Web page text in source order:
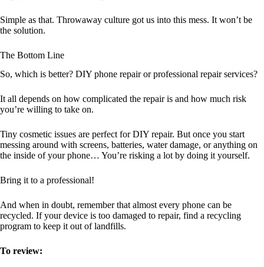
Simple as that. Throwaway culture got us into this mess. It won’t be
the solution.
The Bottom Line
So, which is better? DIY phone repair or professional repair services?
It all depends on how complicated the repair is and how much risk
you’re willing to take on.
Tiny cosmetic issues are perfect for DIY repair. But once you start
messing around with screens, batteries, water damage, or anything on
the inside of your phone… You’re risking a lot by doing it yourself.
Bring it to a professional!
And when in doubt, remember that almost every phone can be
recycled. If your device is too damaged to repair, find a recycling
program to keep it out of landfills.
To review: